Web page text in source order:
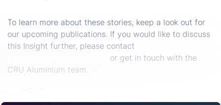
To learn more about these stories, keep a look out for
our upcoming publications. If you would like to discuss
this Insight further, please contact
or get in touch with the
CRU Aluminium team.